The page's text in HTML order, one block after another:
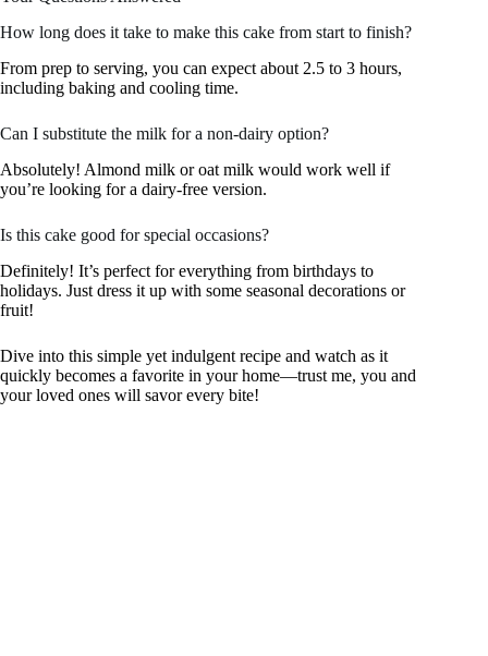
How long does it take to make this cake from start to finish?
From prep to serving, you can expect about 2.5 to 3 hours,
including baking and cooling time.
Can I substitute the milk for a non-dairy option?
Absolutely! Almond milk or oat milk would work well if
you’re looking for a dairy-free version.
Is this cake good for special occasions?
Definitely! It’s perfect for everything from birthdays to
holidays. Just dress it up with some seasonal decorations or
fruit!
Dive into this simple yet indulgent recipe and watch as it
quickly becomes a favorite in your home—trust me, you and
your loved ones will savor every bite!